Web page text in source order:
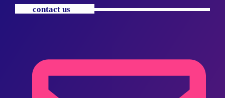
contact us